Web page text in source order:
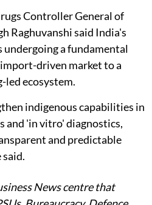
Controller General of
Raghuvanshi said India's
undergoing a fundamental
driven market to a
ecosystem.
indigenous capabilities in
and 'in vitro' diagnostics,
and predictable
News centre that